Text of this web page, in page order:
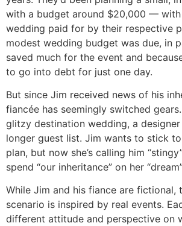
with a budget around $20,000 —
wedding paid for by their respective
modest wedding budget was due, in
saved much for the event and
to go into debt for just one day.
But since Jim received news of his
fiancée has seemingly switched
glitzy destination wedding, a
longer guest list. Jim wants to stick
plan, but now she’s calling him
spend “our inheritance” on her
While Jim and his fiance are fictional,
scenario is inspired by real events.
different attitude and perspective on